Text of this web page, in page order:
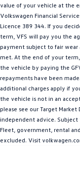
Amarok
People Mover
ID Buzz
Van
Caddy Cargo
Crafter Van
value of your vehicle at the
Volkswagen Financial
Licence 389 344. If you
term, VFS will pay you the
payment subject to fair wear
met. At the end of your
the vehicle by paying the
repayments have been
additional charges apply if
the vehicle is not in an
please see our Target
independent advice. Subject
Fleet, government, rental
excluded. Visit